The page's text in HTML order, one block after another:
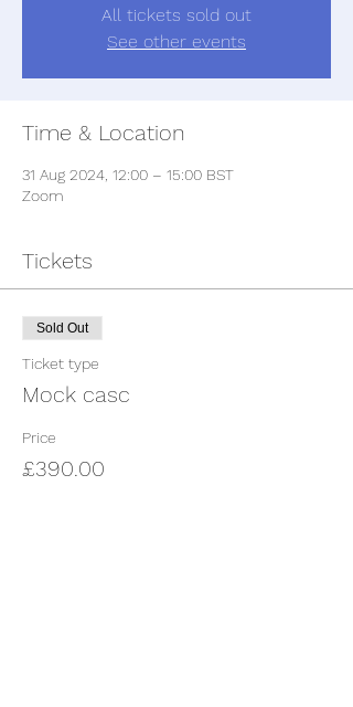
All tickets sold out
See other events
Time & Location
31 Aug 2024, 12:00 – 15:00 BST
Zoom
Tickets
Sold Out
Ticket type
Mock casc
Price
£390.00